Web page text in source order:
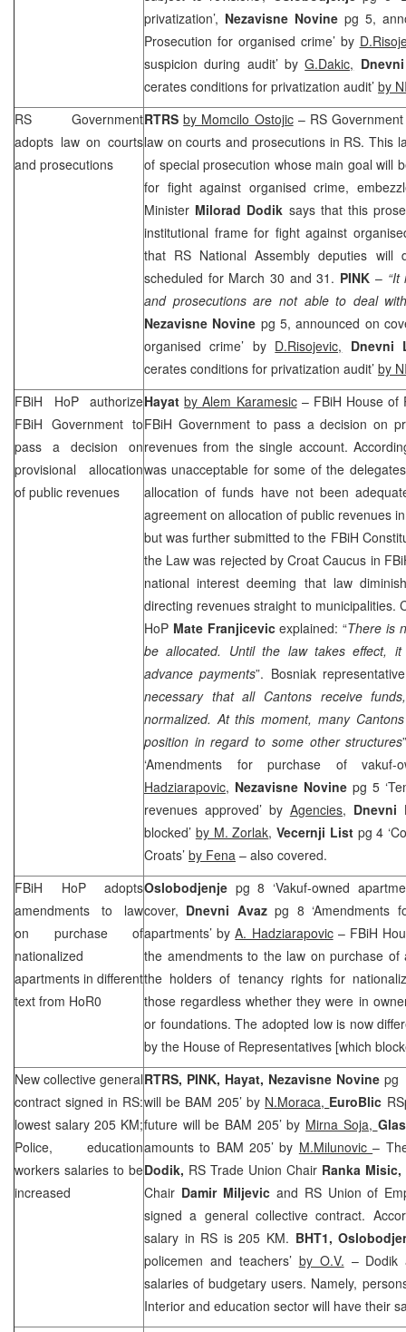
privatization’, Nezavisne Novine pg 5,
Prosecution for organised crime’ by
suspicion during audit’ byG.Dakic,
cerates conditions for privatization audit’ by
RS Government
adopts law on courts
and prosecutions
RTRS by Momcilo Ostojic– RS
law on courts and prosecutions in RS. This
of special prosecution whose main goal will
for fight against organised crime,
Minister Milorad Dodik says that this
institutional frame for fight against
that RS National Assembly deputies will
scheduled for March 30 and 31. PINK –
and prosecutions are not able to deal
Nezavisne Novine pg 5, announced on
organised crime’ by D.Risojevic, Dnevni
cerates conditions for privatization audit’ by
FBiH HoP authorize
FBiH Government to
pass a decision on
provisional allocation
of public revenues
Hayat by Alem Karamesic– FBiH House of
FBiH Government to pass a decision on
revenues from the single account.
was unacceptable for some of the
allocation of funds have not been
agreement on allocation of public revenues
but was further submitted to the FBiH
the Law was rejected by Croat Caucus in
national interest deeming that law
directing revenues straight to municipalities.
HoP Mate Franjicevicexplained: “There is
be allocated. Until the law takes effect,
advance payments”. Bosniak representative
necessary that all Cantons receive
normalized. At this moment, many
position in regard to some other structures
‘Amendments for purchase of
Hadziarapovic, Nezavisne Novine pg 5
revenues approved’ by Agencies, Dnevni
blocked’ by M. Zorlak,Vecernji Listpg 4
Croats’ by Fena – also covered.
FBiH HoP adopts
amendments to law
on purchase of
nationalized
apartments in different
text from HoR0
Oslobodjenje pg 8 ‘Vakuf-owned
cover, Dnevni Avazpg 8 ‘Amendments
apartments’ byA. Hadziarapovic– FBiH
the amendments to the law on purchase of
the holders of tenancy rights for
those regardless whether they were in
or foundations. The adopted low is now
by the House of Representatives [which
New collective general
contract signed in RS:
lowest salary 205 KM;
Police, education
workers salaries to be
increased
RTRS, PINK, Hayat, Nezavisne Novinepg
will be BAM 205’ by N.Moraca, EuroBlic
future will be BAM 205’ by Mirna Soja,
amounts to BAM 205’ by M.Milunovic–
Dodik, RS Trade Union Chair Ranka Misic,
Chair Damir Miljevicand RS Union of
signed a general collective contract.
salary in RS is 205 KM. BHT1,
policemen and teachers’ by O.V. – Dodik
salaries of budgetary users. Namely,
Interior and education sector will have their